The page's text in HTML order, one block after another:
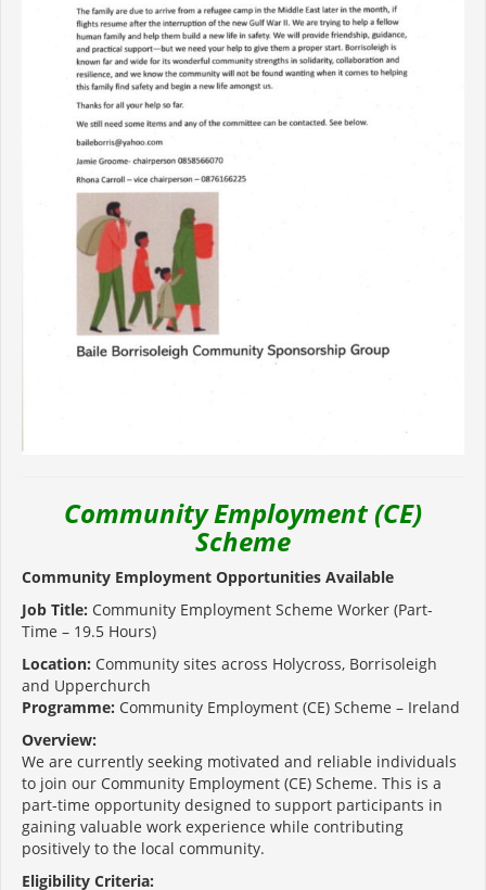
Community Employment (CE)
Scheme
Community Employment Opportunities Available
Job Title: Community Employment Scheme Worker (Part-
Time – 19.5 Hours)
Location: Community sites across Holycross, Borrisoleigh
and Upperchurch
Programme: Community Employment (CE) Scheme – Ireland
Overview:
We are currently seeking motivated and reliable individuals
to join our Community Employment (CE) Scheme. This is a
part-time opportunity designed to support participants in
gaining valuable work experience while contributing
positively to the local community.
Eligibility Criteria: